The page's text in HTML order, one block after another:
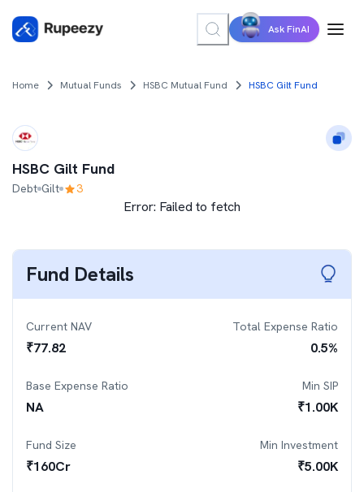
Ask FinAI
Home Mutual Funds HSBC Mutual Fund HSBC Gilt Fund
HSBC Gilt Fund
Debt Gilt 3
Error: Failed to fetch
Fund Details
Current NAV
₹77.82
Total Expense Ratio
0.5%
Base Expense Ratio
NA
Min SIP
₹1.00K
Fund Size
₹160Cr
Min Investment
₹5.00K